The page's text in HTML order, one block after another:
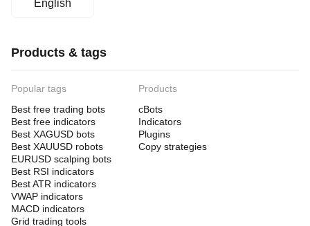
English
Products & tags
Popular tags
Best free trading bots
Best free indicators
Best XAGUSD bots
Best XAUUSD robots
EURUSD scalping bots
Best RSI indicators
Best ATR indicators
VWAP indicators
MACD indicators
Grid trading tools
Products
cBots
Indicators
Plugins
Copy strategies